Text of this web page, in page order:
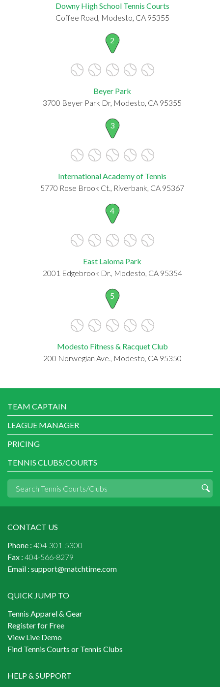
Downy High School Tennis Courts
Coffee Road, Modesto, CA 95355
2
Beyer Park
3700 Beyer Park Dr, Modesto, CA 95355
3
International Academy of Tennis
5770 Rose Brook Ct., Riverbank, CA 95367
4
East Laloma Park
2001 Edgebrook Dr., Modesto, CA 95354
5
Modesto Fitness & Racquet Club
200 Norwegian Ave., Modesto, CA 95350
TEAM CAPTAIN
LEAGUE MANAGER
PRICING
TENNIS CLUBS/COURTS
CONTACT US
Phone : 404-301-5300
Fax : 404-566-8279
Email : support@matchtime.com
QUICK JUMP TO
Tennis Apparel & Gear
Register for Free
View Live Demo
Find Tennis Courts or Tennis Clubs
HELP & SUPPORT